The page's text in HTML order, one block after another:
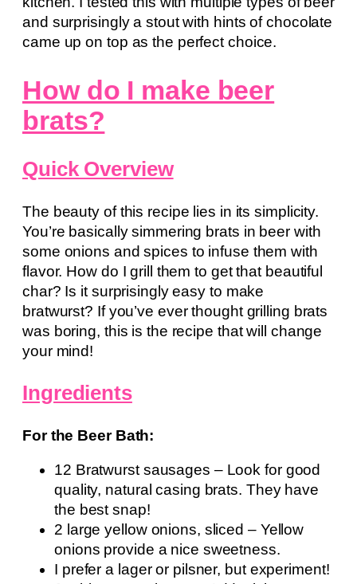
and surprisingly a stout with hints of chocolate
came up on top as the perfect choice.
How do I make beer
brats?
Quick Overview
The beauty of this recipe lies in its simplicity.
You’re basically simmering brats in beer with
some onions and spices to infuse them with
flavor. How do I grill them to get that beautiful
char? Is it surprisingly easy to make
bratwurst? If you’ve ever thought grilling brats
was boring, this is the recipe that will change
your mind!
Ingredients
For the Beer Bath:
12 Bratwurst sausages – Look for good
quality, natural casing brats. They have
the best snap!
2 large yellow onions, sliced – Yellow
onions provide a nice sweetness.
I prefer a lager or pilsner, but experiment!